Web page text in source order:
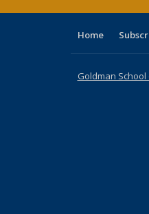
Home
Goldman School